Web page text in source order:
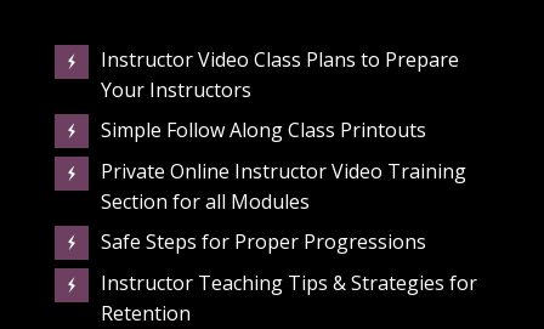
Instructor Video Class Plans to Prepare
Your Instructors
Simple Follow Along Class Printouts
Private Online Instructor Video Training
Section for all Modules
Safe Steps for Proper Progressions
Instructor Teaching Tips & Strategies for
Retention